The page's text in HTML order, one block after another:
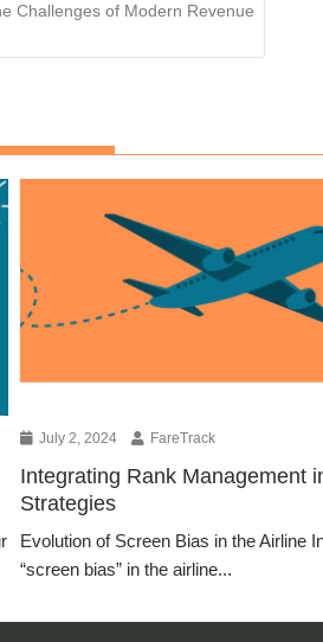
Challenges of Modern Revenue
July 2, 2024 FareTrack
Integrating Rank Management
Strategies
Evolution of Screen Bias in the Airline
“screen bias” in the airline...